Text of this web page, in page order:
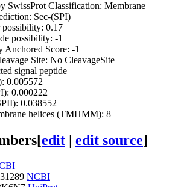
SwissProt Classification: Membrane
Sec-(SPI)
0.17
possibility: -1
Anchored Score: -1
Site: No CleavageSite
signal peptide
0.005572
0.000222
0.038552
helices (TMHMM): 8
[edit | edit source]
NCBI